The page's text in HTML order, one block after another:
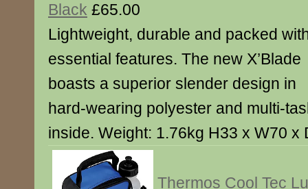
Black £65.00
Lightweight, durable and packed
essential features. The new X’Blade
boasts a superior slender design in
hard-wearing polyester and multi-
inside. Weight: 1.76kg H33 x W70 x
Thermos Cool Tec